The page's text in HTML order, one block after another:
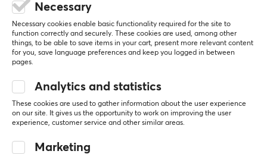
All reviews
Adam T
Verified buyer
Level 7
Easy Guardian
Surprised by how good the grip they provide is.
Show original
Pulsar Supergrip Pre-Cut Universal Grips
Necessary
Necessary cookies enable basic functionality required for the site to
function correctly and securely. These cookies are used, among other
things, to be able to save items in your cart, present more relevant content
for you, save language preferences and keep you logged in between
pages.
Analytics and statistics
These cookies are used to gather information about the user experience
on our site. It gives us the opportunity to work on improving the user
experience, customer service and other similar areas.
Marketing